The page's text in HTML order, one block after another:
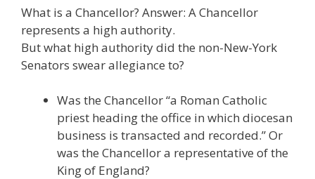
What is a Chancellor? Answer: A Chancellor
represents a high authority.
But what high authority did the non-New-York
Senators swear allegiance to?
Was the Chancellor “a Roman Catholic
priest heading the office in which diocesan
business is transacted and recorded.” Or
was the Chancellor a representative of the
King of England?